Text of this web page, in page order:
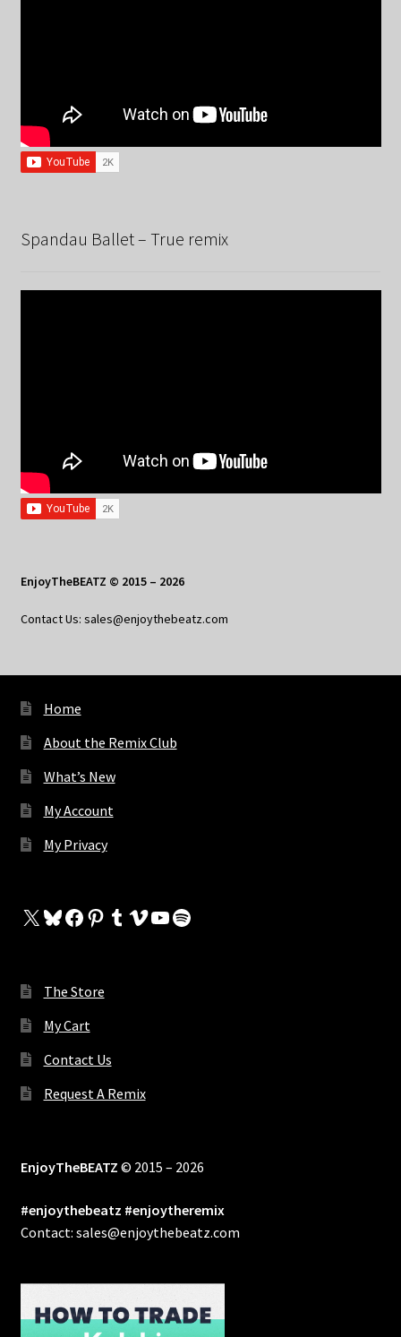
Spandau Ballet – True remix
EnjoyTheBEATZ © 2015 – 2026
Contact Us: sales@enjoythebeatz.com
Home
About the Remix Club
What’s New
My Account
My Privacy
X Bluesky
Facebook
Pinterest
Tumblr
Vimeo
YouTube
Spotify
The Store
My Cart
Contact Us
Request A Remix
EnjoyTheBEATZ © 2015 – 2026
#enjoythebeatz #enjoytheremix
Contact: sales@enjoythebeatz.com